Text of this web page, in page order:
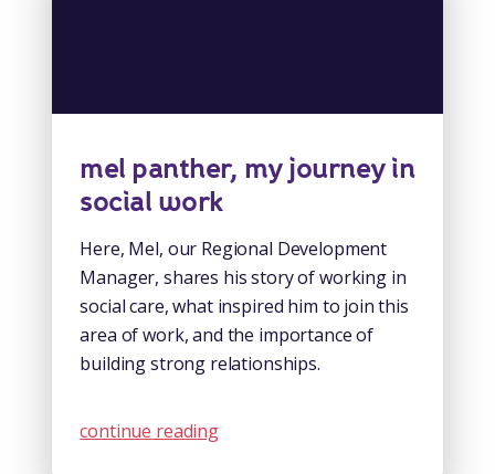
mel panther, my journey in
social work
Here, Mel, our Regional Development
Manager, shares his story of working in
social care, what inspired him to join this
area of work, and the importance of
building strong relationships.
continue reading